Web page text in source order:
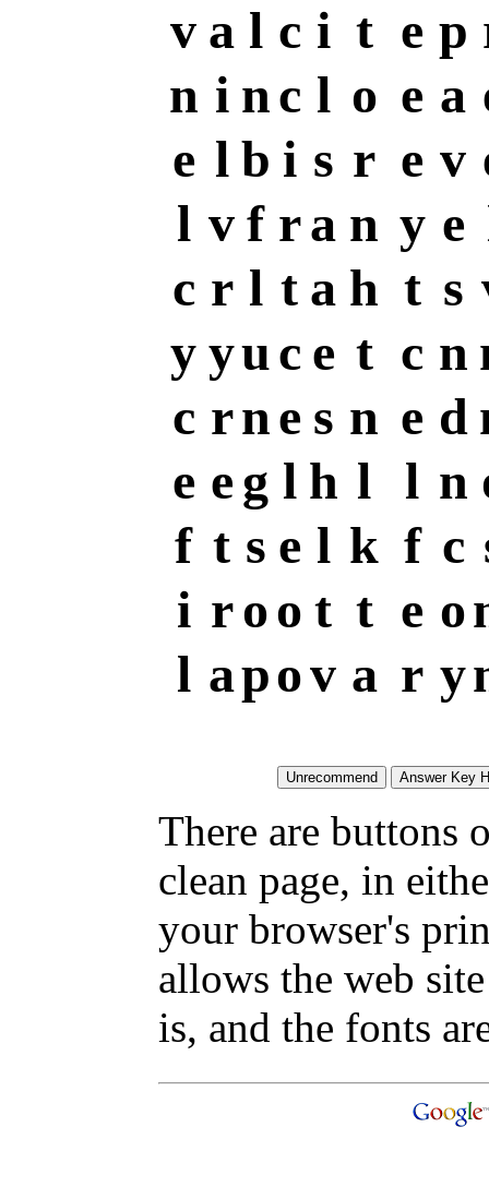
v a l c i t e p
n i nc l o e a
e l b i s r e v
l v f ra n y e
c r l t a h t s
y yuc e t c n
c rne s n e d
e eg l h l l n
f t s e l k f c
i roo t t e o
l apov a r y
There are buttons
clean page, in
your browser's
allows the web
is, and the fonts